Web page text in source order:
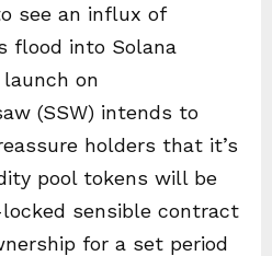
see an influx of
flood into Solana
on
(SSW) intends to
holders that it’s
pool tokens will be
sensible contract
for a set period